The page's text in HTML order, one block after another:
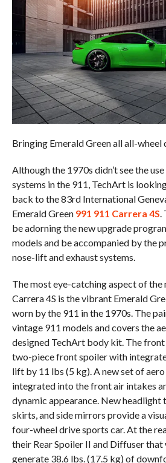
Bringing Emerald Green all all-wheel
Although the 1970s didn’t see the
systems in the 911, TechArt is
back to the 83rd International
Emerald Green 991 911 Carrera 4S.
be adorning the new upgrade
models and be accompanied by the
nose-lift and exhaust systems.
The most eye-catching aspect of the
Carrera 4S is the vibrant Emerald
worn by the 911 in the 1970s. The
vintage 911 models and covers the
designed TechArt body kit. The
two-piece front spoiler with
lift by 11 lbs (5 kg). A new set of
integrated into the front air intakes
dynamic appearance. New headlight
skirts, and side mirrors provide a
four-wheel drive sports car. At the
their Rear Spoiler II and Diffuser
generate 38.6 lbs. (17.5 kg) of